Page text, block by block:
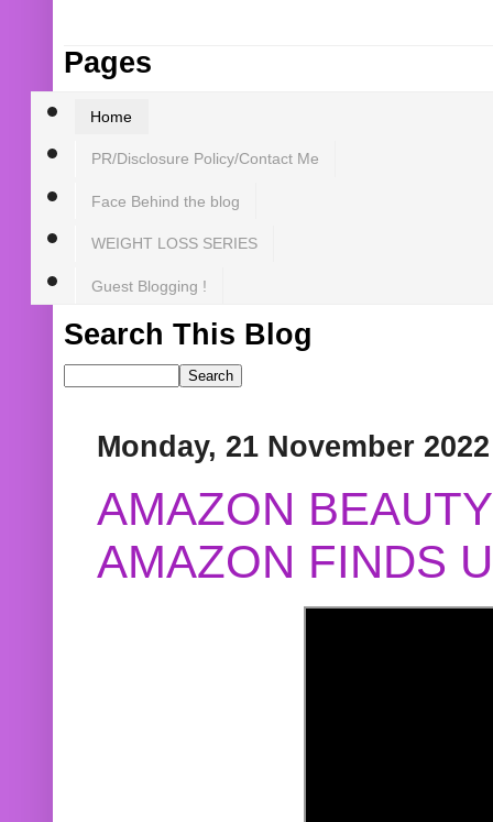
Pages
Home
PR/Disclosure Policy/Contact Me
Face Behind the blog
WEIGHT LOSS SERIES
Guest Blogging !
Search This Blog
Monday, 21 November 2022
AMAZON
AMAZON FINDS